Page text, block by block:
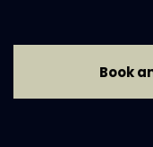
Book